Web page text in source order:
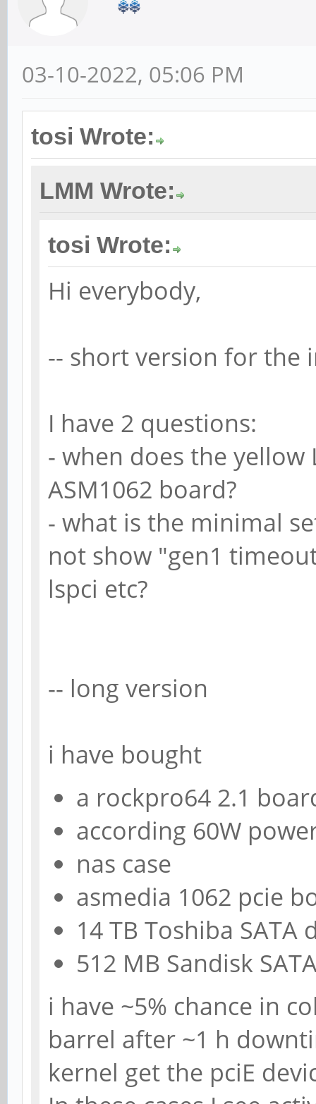
03-10-2022, 05:06 PM
tosi Wrote:
LMM Wrote:
tosi Wrote:
Hi everybody,
-- short version for the
I have 2 questions:
- when does the
ASM1062 board?
- what is the minimal
not show "gen1
lspci etc?
-- long version
i have bought
a rockpro64 2.1
according 60W
nas case
asmedia 1062 pcie
14 TB Toshiba SATA
512 MB Sandisk
i have ~5% chance in
barrel after ~1 h
kernel get the pciE